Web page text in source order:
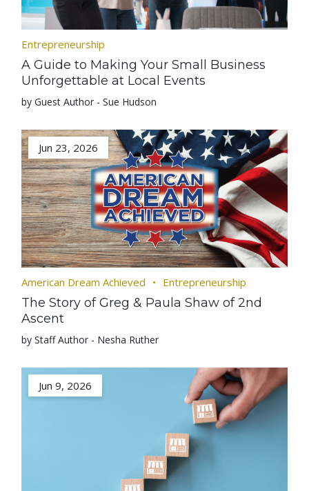
Entrepreneurship
A Guide to Making Your Small Business
Unforgettable at Local Events
by Guest Author - Sue Hudson
Jun 23, 2026
American Dream Achieved Entrepreneurship
The Story of Greg & Paula Shaw of 2nd
Ascent
by Staff Author - Nesha Ruther
Jun 9, 2026